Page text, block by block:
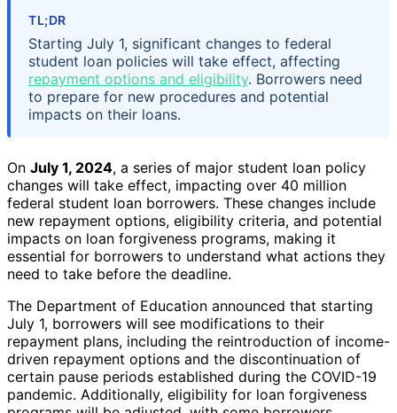
TL;DR
Starting July 1, significant changes to federal
student loan policies will take effect, affecting
repayment options and eligibility. Borrowers need
to prepare for new procedures and potential
impacts on their loans.
On July 1, 2024, a series of major student loan policy
changes will take effect, impacting over 40 million
federal student loan borrowers. These changes include
new repayment options, eligibility criteria, and potential
impacts on loan forgiveness programs, making it
essential for borrowers to understand what actions they
need to take before the deadline.
The Department of Education announced that starting
July 1, borrowers will see modifications to their
repayment plans, including the reintroduction of income-
driven repayment options and the discontinuation of
certain pause periods established during the COVID-19
pandemic. Additionally, eligibility for loan forgiveness